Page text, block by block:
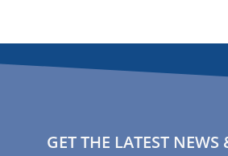
GET THE LATEST NEWS